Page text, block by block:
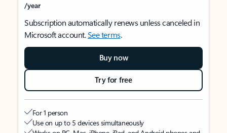
/year
Subscription automatically renews unless canceled in
Microsoft account.See terms.
Buy now
Try for free
For 1 person
Use on up to 5 devices simultaneously